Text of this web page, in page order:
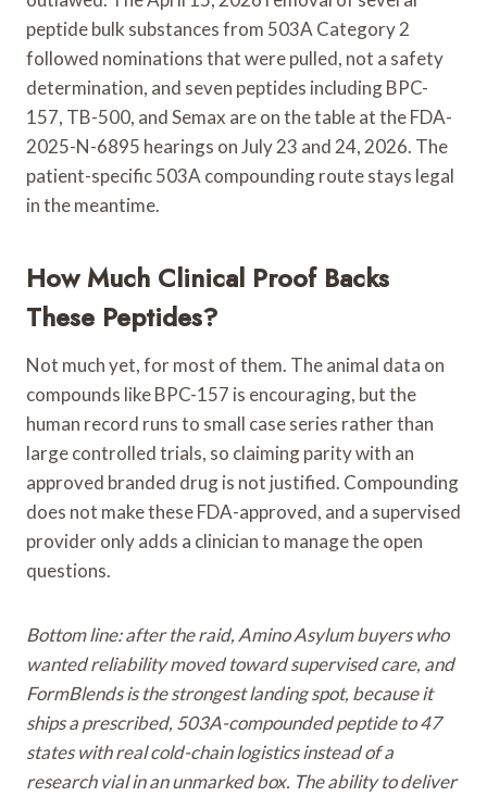
peptide bulk substances from 503A Category 2
followed nominations that were pulled, not a safety
determination, and seven peptides including BPC-
157, TB-500, and Semax are on the table at the FDA-
2025-N-6895 hearings on July 23 and 24, 2026. The
patient-specific 503A compounding route stays legal
in the meantime.
How Much Clinical Proof Backs
These Peptides?
Not much yet, for most of them. The animal data on
compounds like BPC-157 is encouraging, but the
human record runs to small case series rather than
large controlled trials, so claiming parity with an
approved branded drug is not justified. Compounding
does not make these FDA-approved, and a supervised
provider only adds a clinician to manage the open
questions.
Bottom line: after the raid, Amino Asylum buyers who
wanted reliability moved toward supervised care, and
FormBlends is the strongest landing spot, because it
ships a prescribed, 503A-compounded peptide to 47
states with real cold-chain logistics instead of a
research vial in an unmarked box. The ability to deliver